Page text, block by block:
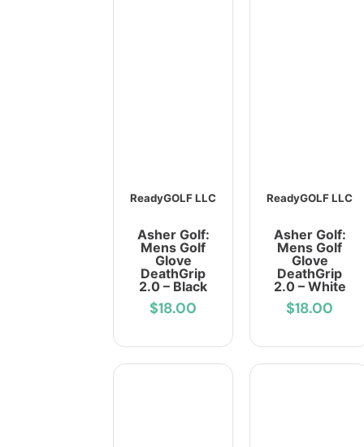
ReadyGOLF LLC
Asher Golf:
Mens Golf
Glove
DeathGrip
2.0 – Black
$18.00
ReadyGOLF LLC
Asher Golf:
Mens Golf
Glove
DeathGrip
2.0 – White
$18.00